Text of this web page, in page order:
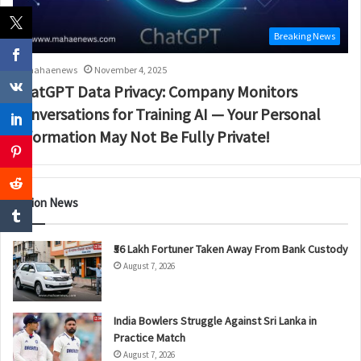
Breaking News
mahaenews November 4, 2025
ChatGPT Data Privacy: Company Monitors
Conversations for Training AI — Your Personal
Information May Not Be Fully Private!
Nation News
₹56 Lakh Fortuner Taken Away From Bank Custody
August 7, 2026
India Bowlers Struggle Against Sri Lanka in
Practice Match
August 7, 2026